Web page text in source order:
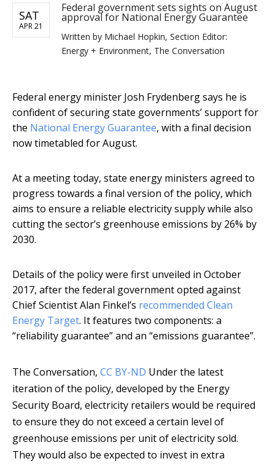
SAT
APR 21
Federal government sets sights on August
approval for National Energy Guarantee
Written by Michael Hopkin, Section Editor:
Energy + Environment, The Conversation
Federal energy minister Josh Frydenberg says he is
confident of securing state governments’ support for
the National Energy Guarantee, with a final decision
now timetabled for August.
At a meeting today, state energy ministers agreed to
progress towards a final version of the policy, which
aims to ensure a reliable electricity supply while also
cutting the sector’s greenhouse emissions by 26% by
2030.
Details of the policy were first unveiled in October
2017, after the federal government opted against
Chief Scientist Alan Finkel’s recommended Clean
Energy Target. It features two components: a
“reliability guarantee” and an “emissions guarantee”.
The Conversation, CC BY-ND Under the latest
iteration of the policy, developed by the Energy
Security Board, electricity retailers would be required
to ensure they do not exceed a certain level of
greenhouse emissions per unit of electricity sold.
They would also be expected to invest in extra